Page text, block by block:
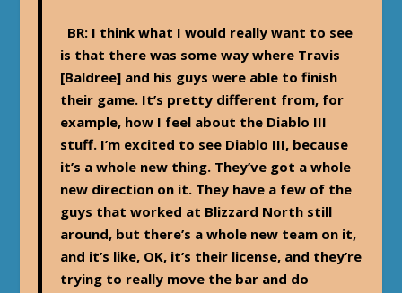
BR: I think what I would really want to see
is that there was some way where Travis
[Baldree] and his guys were able to finish
their game. It’s pretty different from, for
example, how I feel about the Diablo III
stuff. I’m excited to see Diablo III, because
it’s a whole new thing. They’ve got a whole
new direction on it. They have a few of the
guys that worked at Blizzard North still
around, but there’s a whole new team on it,
and it’s like, OK, it’s their license, and they’re
trying to really move the bar and do